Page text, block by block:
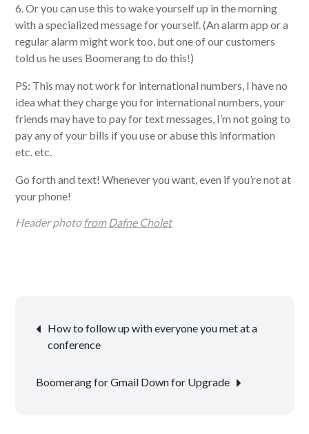
6. Or you can use this to wake yourself up in the morning
with a specialized message for yourself. (An alarm app or a
regular alarm might work too, but one of our customers
told us he uses Boomerang to do this!)
PS: This may not work for international numbers, I have no
idea what they charge you for international numbers, your
friends may have to pay for text messages, I’m not going to
pay any of your bills if you use or abuse this information
etc. etc.
Go forth and text! Whenever you want, even if you’re not at
your phone!
Header photo from Dafne Cholet
Post
navigation
How to follow up with everyone you met at a
conference
Boomerang for Gmail Down for Upgrade